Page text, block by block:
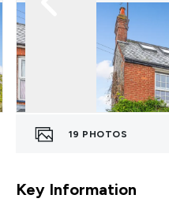
19 PHOTOS
Key Information